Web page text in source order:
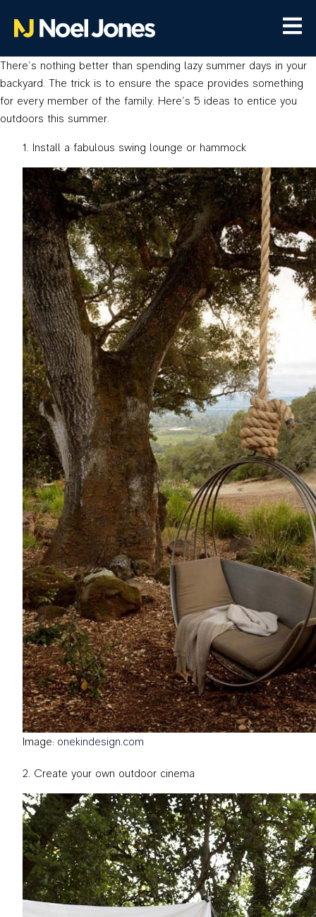
There’s nothing better than spending lazy summer days in your
backyard. The trick is to ensure the space provides something
for every member of the family. Here’s 5 ideas to entice you
outdoors this summer.
Install a fabulous swing lounge or hammock
Image: onekindesign.com
Create your own outdoor cinema